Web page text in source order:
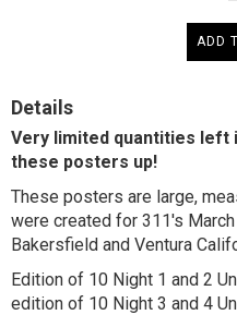
Details
Very limited quantities left
these posters up!
These posters are large,
were created for 311's
Bakersfield and Ventura
Edition of 10 Night 1 and 2
edition of 10 Night 3 and 4